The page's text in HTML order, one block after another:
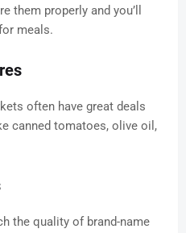
them properly and you’ll
meals.
often have great deals
canned tomatoes, olive oil,
the quality of brand-name